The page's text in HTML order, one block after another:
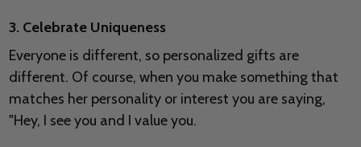
3. Celebrate Uniqueness
Everyone is different, so personalized gifts are
different. Of course, when you make something that
matches her personality or interest you are saying,
"Hey, I see you and I value you.